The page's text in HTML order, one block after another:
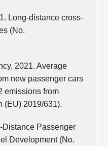
Long-distance cross-
(No.
2021. Average
new passenger cars
emissions from
(EU) 2019/631).
Distance Passenger
Development (No.